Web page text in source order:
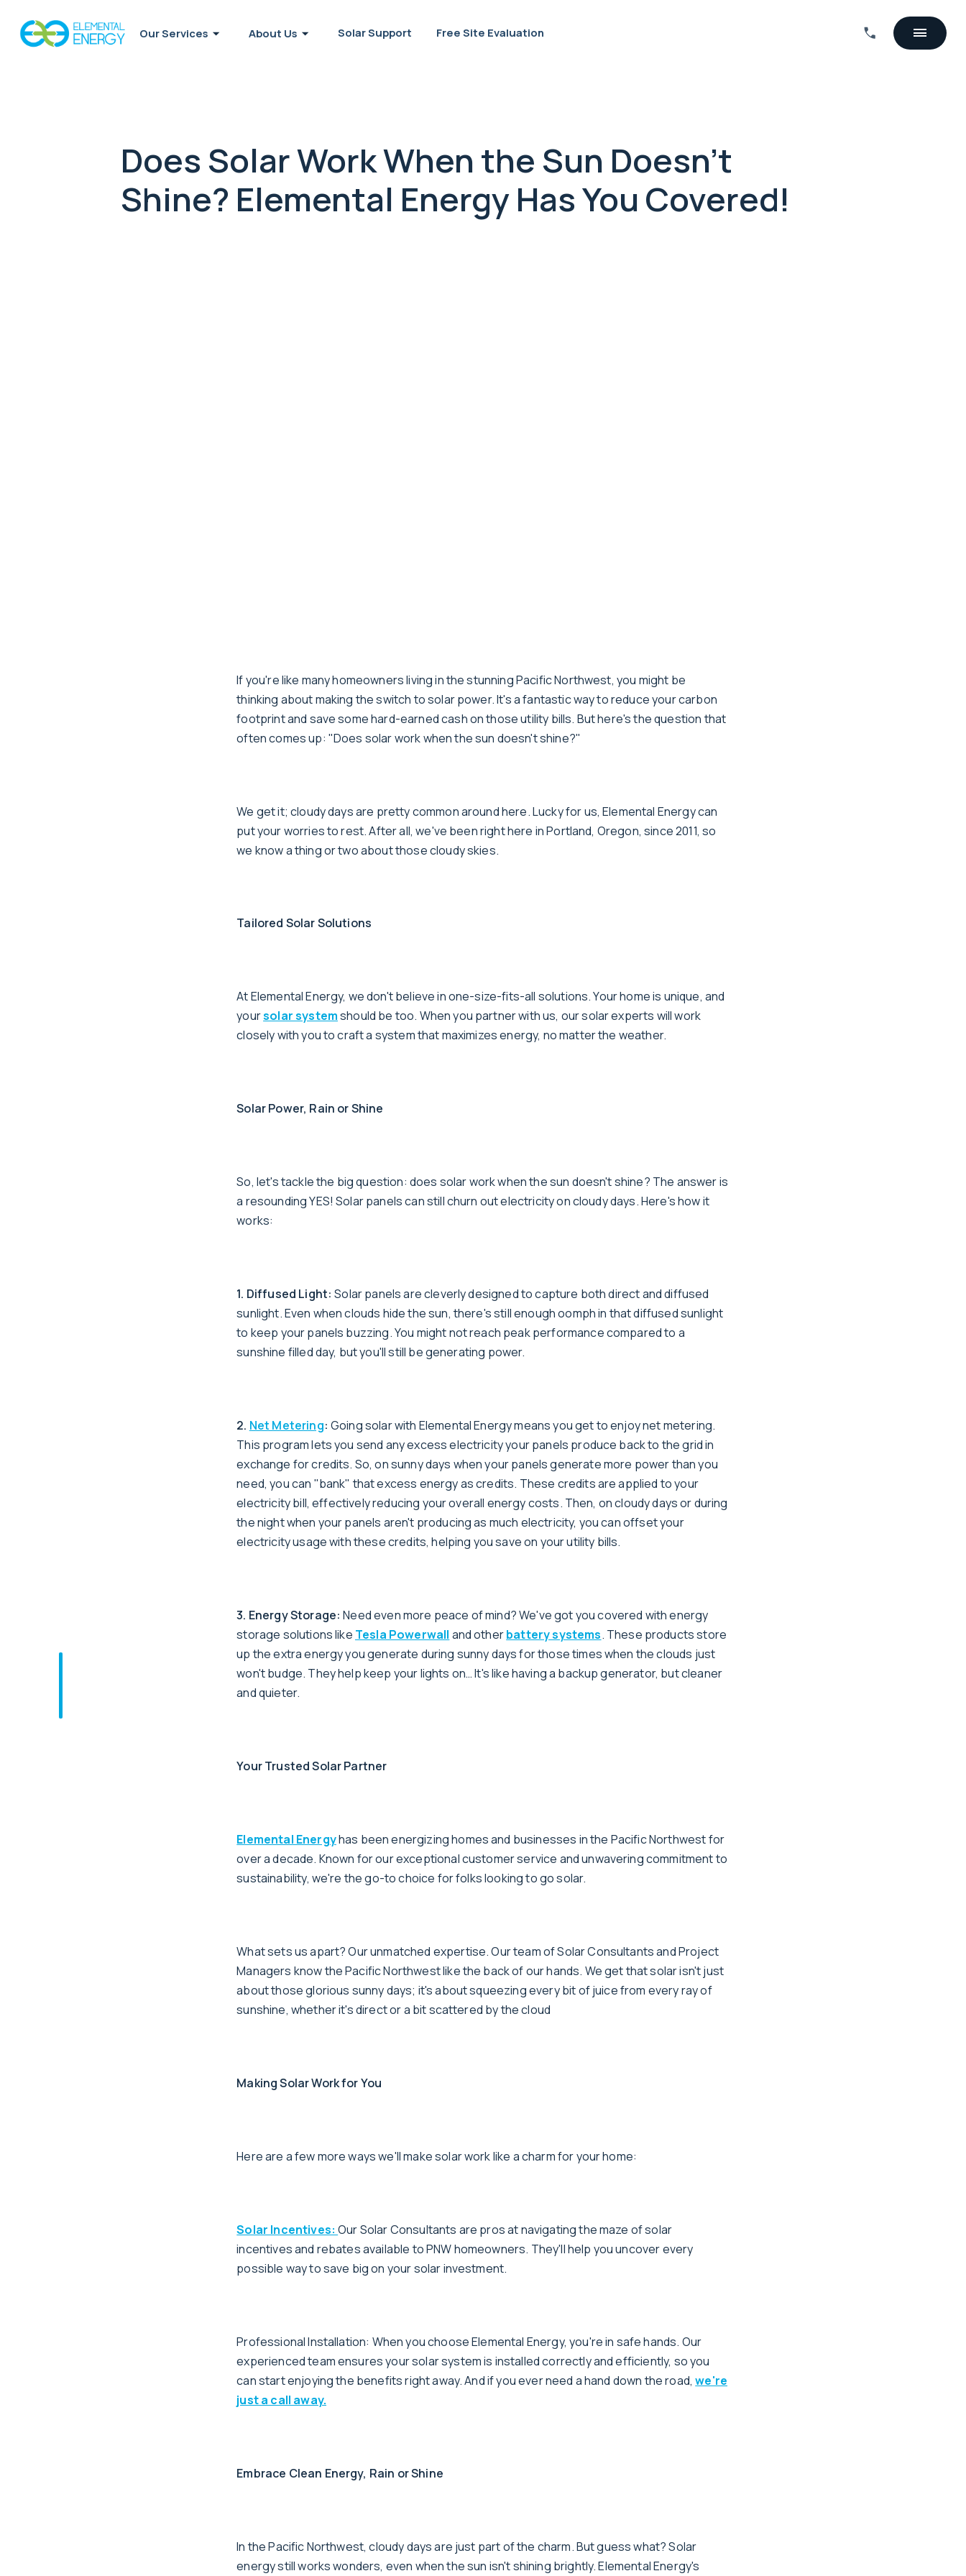
Our Services About Us Solar Support Free Site Evaluation
Does Solar Work When the Sun Doesn't
Shine? Elemental Energy Has You Covered!
If you're like many homeowners living in the stunning Pacific Northwest, you might be
thinking about making the switch to solar power. It's a fantastic way to reduce your carbon
footprint and save some hard-earned cash on those utility bills. But here's the question that
often comes up: "Does solar work when the sun doesn't shine?"
We get it; cloudy days are pretty common around here. Lucky for us, Elemental Energy can
put your worries to rest. After all, we've been right here in Portland, Oregon, since 2011, so
we know a thing or two about those cloudy skies.
Tailored Solar Solutions
At Elemental Energy, we don't believe in one-size-fits-all solutions. Your home is unique, and
yoursolar systemshould be too. When you partner with us, our solar experts will work
closely with you to craft a system that maximizes energy, no matter the weather.
Solar Power, Rain or Shine
So, let's tackle the big question: does solar work when the sun doesn't shine? The answer is
a resounding YES! Solar panels can still churn out electricity on cloudy days. Here's how it
works:
1. Diffused Light:Solar panels are cleverly designed to capture both direct and diffused
sunlight. Even when clouds hide the sun, there's still enough oomph in that diffused sunlight
to keep your panels buzzing. You might not reach peak performance compared to a
sunshine filled day, but you'll still be generating power.
2. Net Metering:Going solar with Elemental Energy means you get to enjoy net metering.
This program lets you send any excess electricity your panels produce back to the grid in
exchange for credits. So, on sunny days when your panels generate more power than you
need, you can "bank" that excess energy as credits. These credits are applied to your
electricity bill, effectively reducing your overall energy costs. Then, on cloudy days or during
the night when your panels aren't producing as much electricity, you can offset your
electricity usage with these credits, helping you save on your utility bills.
3. Energy Storage:Need even more peace of mind? We've got you covered with energy
storage solutions like Tesla Powerwall and otherbattery systems. These products store
up the extra energy you generate during sunny days for those times when the clouds just
won't budge. They help keep your lights on… It's like having a backup generator, but cleaner
and quieter.
Your Trusted Solar Partner
Elemental Energyhas been energizing homes and businesses in the Pacific Northwest for
over a decade. Known for our exceptional customer service and unwavering commitment to
sustainability, we're the go-to choice for folks looking to go solar.
What sets us apart? Our unmatched expertise. Our team of Solar Consultants and Project
Managers know the Pacific Northwest like the back of our hands. We get that solar isn't just
about those glorious sunny days; it's about squeezing every bit of juice from every ray of
sunshine, whether it's direct or a bit scattered by the cloud
Making Solar Work for You
Here are a few more ways we'll make solar work like a charm for your home:
Solar Incentives:Our Solar Consultants are pros at navigating the maze of solar
incentives and rebates available to PNW homeowners. They'll help you uncover every
possible way to save big on your solar investment.
Professional Installation: When you choose Elemental Energy, you're in safe hands. Our
experienced team ensures your solar system is installed correctly and efficiently, so you
can start enjoying the benefits right away. And if you ever need a hand down the road,we're
just a call away.
Embrace Clean Energy, Rain or Shine
In the Pacific Northwest, cloudy days are just part of the charm. But guess what? Solar
energy still works wonders, even when the sun isn't shining brightly. Elemental Energy's